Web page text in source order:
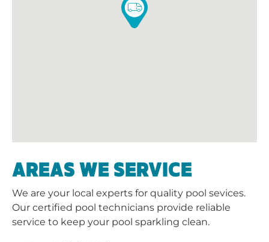
AREAS WE SERVICE
We are your local experts for quality pool sevices.
Our certified pool technicians provide reliable
service to keep your pool sparkling clean.